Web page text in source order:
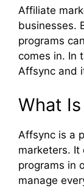
Affiliate
businesses.
programs
comes in. In
Affsync and
What
Affsync is a
marketers. It
programs in
manage